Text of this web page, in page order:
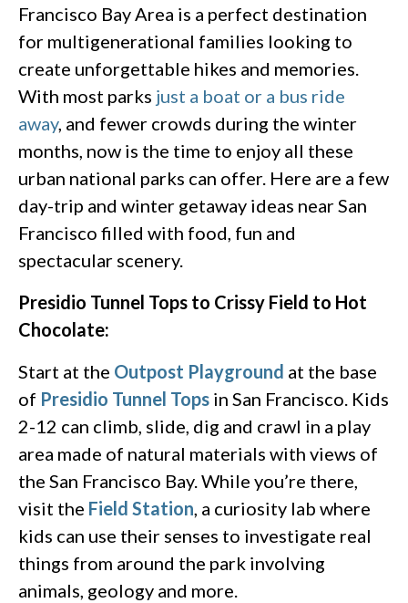
Francisco Bay Area is a perfect destination
for multigenerational families looking to
create unforgettable hikes and memories.
With most parks just a boat or a bus ride
away, and fewer crowds during the winter
months, now is the time to enjoy all these
urban national parks can offer. Here are a few
day-trip and winter getaway ideas near San
Francisco filled with food, fun and
spectacular scenery.
Presidio Tunnel Tops to Crissy Field to Hot
Chocolate:
Start at the Outpost Playground at the base
of Presidio Tunnel Tops in San Francisco. Kids
2-12 can climb, slide, dig and crawl in a play
area made of natural materials with views of
the San Francisco Bay. While you’re there,
visit the Field Station, a curiosity lab where
kids can use their senses to investigate real
things from around the park involving
animals, geology and more.